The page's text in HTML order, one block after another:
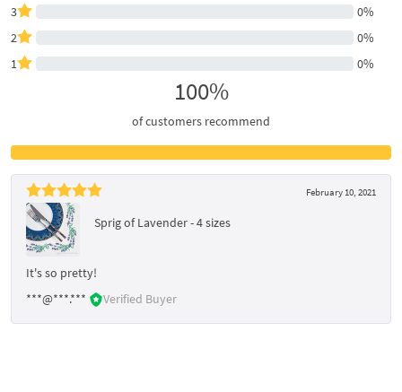
3
0%
2
0%
1
0%
100%
of customers recommend
February 10, 2021
Sprig of Lavender - 4 sizes
It's so pretty!
***@***.***
Verified Buyer